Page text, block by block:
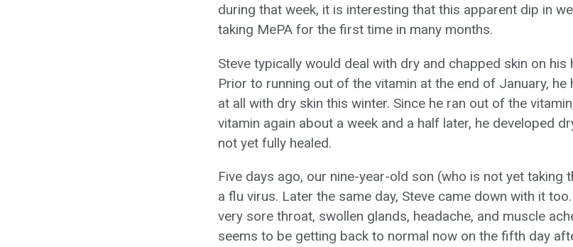
during that week, it is interesting that this apparent dip in
taking MePA for the first time in many months.
Steve typically would deal with dry and chapped skin on
Prior to running out of the vitamin at the end of January,
at all with dry skin this winter. Since he ran out of the
vitamin again about a week and a half later, he developed
not yet fully healed.
Five days ago, our nine-year-old son (who is not yet taking
a flu virus. Later the same day, Steve came down with it
very sore throat, swollen glands, headache, and muscle
seems to be getting back to normal now on the fifth day